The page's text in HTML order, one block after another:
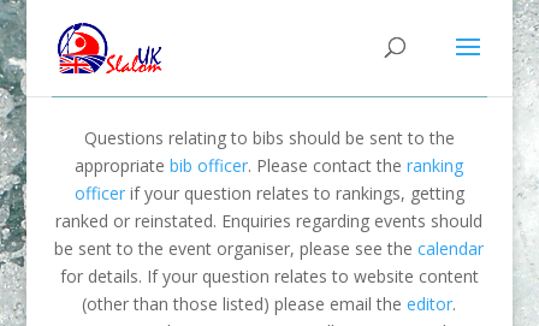
Questions relating to bibs should be sent to the
appropriatebib officer. Please contact theranking
officerif your question relates to rankings, getting
ranked or reinstated. Enquiries regarding events should
be sent to the event organiser, please see thecalendar
for details. If your question relates to website content
(other than those listed) please email theeditor.